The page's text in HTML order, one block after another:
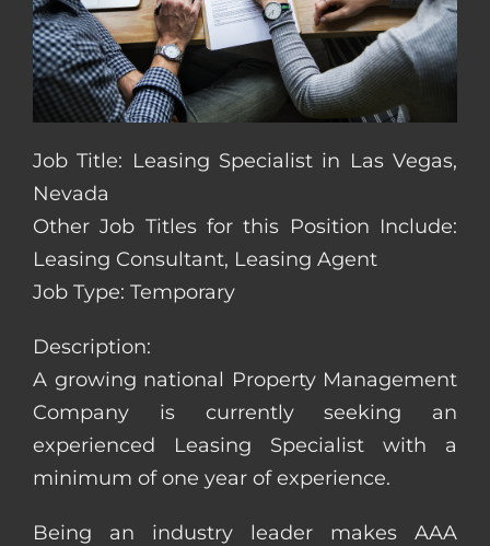
Job Title: Leasing Specialist in Las Vegas,
Nevada
Other Job Titles for this Position Include:
Leasing Consultant, Leasing Agent
Job Type: Temporary
Description:
A growing national Property Management
Company is currently seeking an
experienced Leasing Specialist with a
minimum of one year of experience.
Being an industry leader makes AAA